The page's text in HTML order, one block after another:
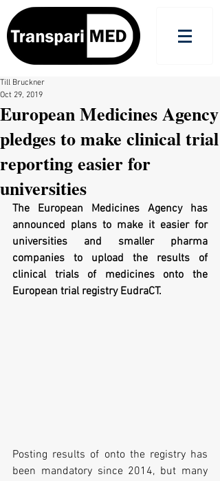
European Medicines Agency
pledges to make clinical trial
reporting easier for
universities
Till Bruckner
Oct 29, 2019
The European Medicines Agency has
announced plans to make it easier for
universities and smaller pharma
companies to upload the results of
clinical trials of medicines onto the
European trial registry EudraCT.
Posting results of onto the registry has
been mandatory since 2014, but many